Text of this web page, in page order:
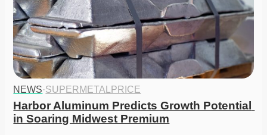
NEWS·SUPERMETALPRICE
Harbor Aluminum Predicts Growth Potential
in Soaring Midwest Premium